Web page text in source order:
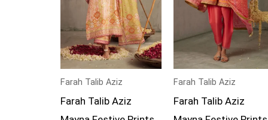
Farah Talib Aziz
Farah Talib Aziz
Farah Talib Aziz
Farah Talib Aziz